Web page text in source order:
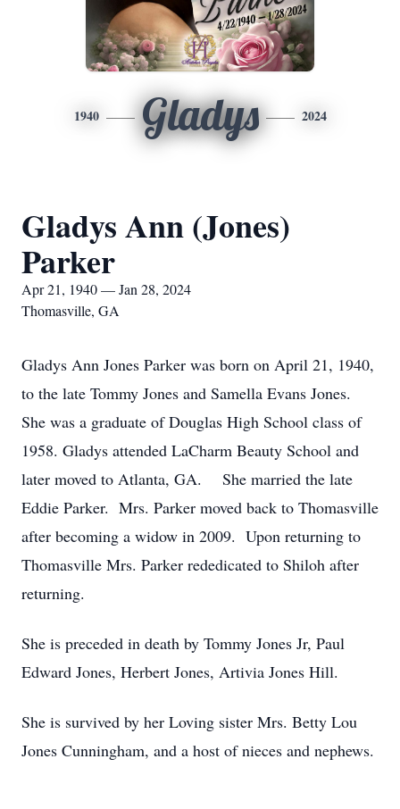
1940 Gladys 2024
Gladys Ann (Jones)
Parker
Apr 21, 1940 — Jan 28, 2024
Thomasville, GA
Gladys Ann Jones Parker was born on April 21, 1940,
to the late Tommy Jones and Samella Evans Jones.
She was a graduate of Douglas High School class of
1958. Gladys attended LaCharm Beauty School and
later moved to Atlanta, GA. She married the late
Eddie Parker. Mrs. Parker moved back to Thomasville
after becoming a widow in 2009. Upon returning to
Thomasville Mrs. Parker rededicated to Shiloh after
returning.
She is preceded in death by Tommy Jones Jr, Paul
Edward Jones, Herbert Jones, Artivia Jones Hill.
She is survived by her Loving sister Mrs. Betty Lou
Jones Cunningham, and a host of nieces and nephews.